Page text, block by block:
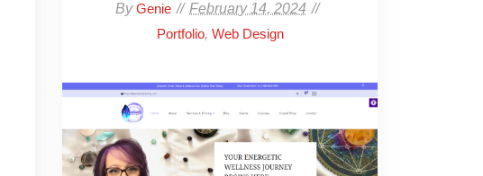
ByGenie February 14, 2024
Portfolio, Web Design